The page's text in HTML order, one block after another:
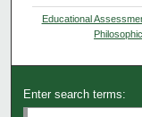
Educational
Enter search terms: